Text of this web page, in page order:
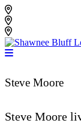
Skip
to
content
Steve Moore
Steve Moore